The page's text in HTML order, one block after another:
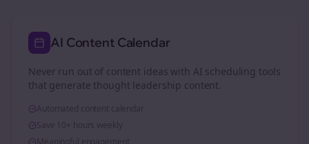
AI Content Calendar
Never run out of content ideas with AI scheduling tools
that generate thought leadership content.
Automated content calendar
Save 10+ hours weekly
Meaningful engagement